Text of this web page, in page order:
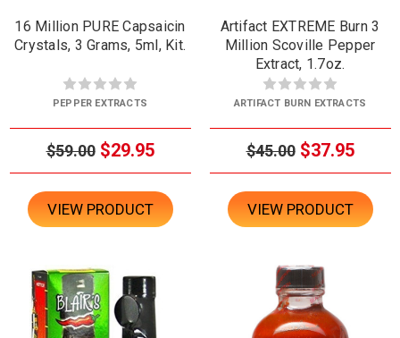
16 Million PURE Capsaicin
Crystals, 3 Grams, 5ml, Kit.
PEPPER EXTRACTS
$59.00 $29.95
VIEW PRODUCT
Artifact EXTREME Burn 3
Million Scoville Pepper
Extract, 1.7oz.
ARTIFACT BURN EXTRACTS
$45.00 $37.95
VIEW PRODUCT